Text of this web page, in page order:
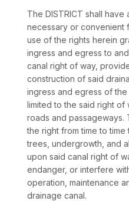
The DISTRICT shall
necessary or convenient
use of the rights herein
ingress and egress to
canal right of way,
construction of said
ingress and egress of the
limited to the said right of
roads and passageways.
the right from time to
trees, undergrowth, and
upon said canal right of
endanger, or interfere
operation, maintenance
drainage canal.